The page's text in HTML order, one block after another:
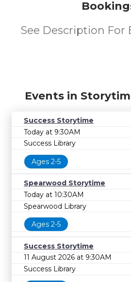
See Description For
Events in
Success Storytime
Today at 9:30AM
Success Library
Ages 2-5
Spearwood Storytime
Today at 10:30AM
Spearwood Library
Ages 2-5
Success Storytime
11 August 2026 at 9:30AM
Success Library